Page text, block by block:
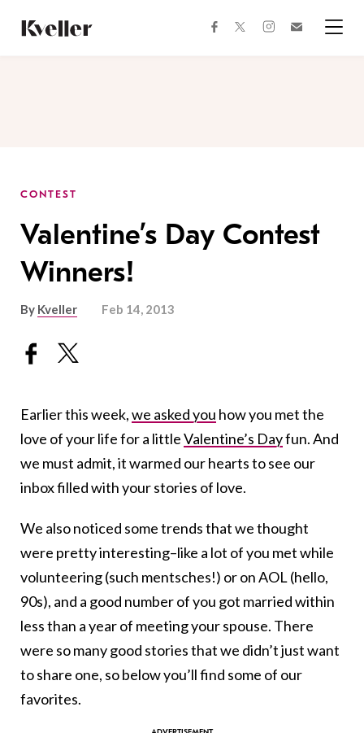
Content
Footer
facebooktwitterinstagram
CONTEST
Valentine’s Day Contest
Winners!
By Kveller Feb 14, 2013
Earlier this week,we asked you how you met the
love of your life for a littleValentine’s Dayfun. And
we must admit, it warmed our hearts to see our
inbox filled with your stories of love.
We also noticed some trends that we thought
were pretty interesting–like a lot of you met while
volunteering (such mentsches!) or on AOL (hello,
90s), and a good number of you got married within
less than a year of meeting your spouse. There
were so many good stories that we didn’t just want
to share one, so below you’ll find some of our
favorites.